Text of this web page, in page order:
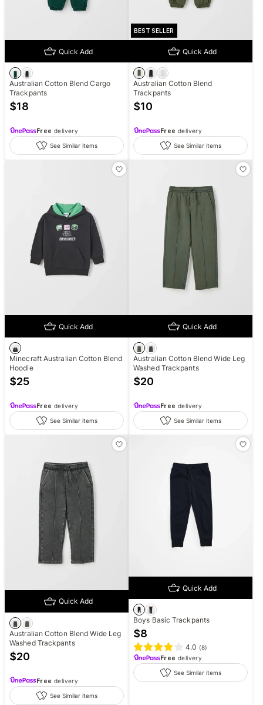
Quick Add
Australian Cotton Blend Cargo
Trackpants
$18
Free delivery
See Similar items
BEST SELLER
Quick Add
Australian Cotton Blend
Trackpants
$10
Free delivery
See Similar items
Quick Add
Minecraft Australian Cotton Blend
Hoodie
$25
Free delivery
See Similar items
Quick Add
Australian Cotton Blend Wide Leg
Washed Trackpants
$20
Free delivery
See Similar items
Quick Add
Australian Cotton Blend Wide Leg
Washed Trackpants
$20
Free delivery
See Similar items
Quick Add
Boys Basic Trackpants
$8
4.0 (8)
Free delivery
See Similar items